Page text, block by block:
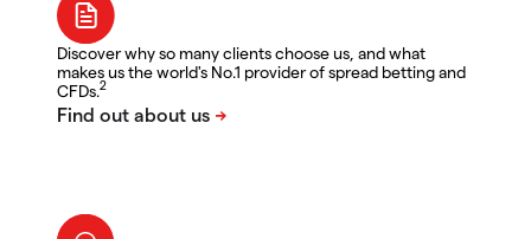
Discover why so many clients choose us, and what
makes us the world's No.1 provider of spread betting and
CFDs.2